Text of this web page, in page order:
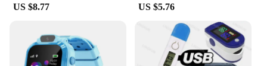
US $8.77 US $5.76